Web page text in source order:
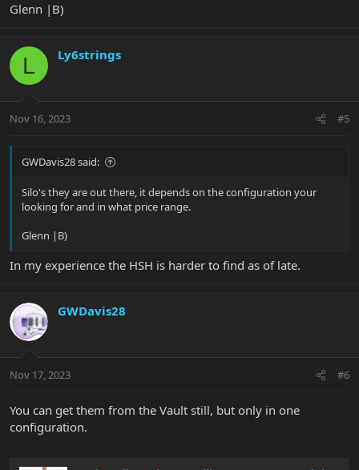
Glenn |B)
L Ly6strings
Nov 16, 2023 #5
GWDavis28 said:
Silo's they are out there, it depends on the configuration your
looking for and in what price range.
Glenn |B)
In my experience the HSH is harder to find as of late.
GWDavis28
Nov 17, 2023 #6
You can get them from the Vault still, but only in one
configuration.